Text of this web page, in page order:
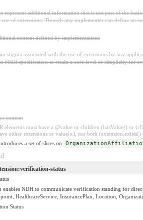
represent additional information that is not part of the
of extensions. Though any implementer can define an
content defined by implementations
stigma associated with the use of extensions by any
FHIR specification to retain a core level of simplicity for
content
elements must have a @value or children (hasValue() or
either extensions or value[x], not both (extension.exists()
a set of slices on
status
enables NDH to communicate verification standing for
HealthcareService, InsurancePlan, Location,
Status